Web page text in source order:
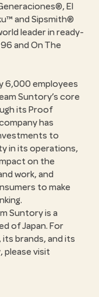
El
and Sipsmith®
leader in ready-
and On The
6,000 employees
Suntory’s core
its Proof
has
to
in its operations,
on the
work, and
to make
Suntory is a
of Japan. For
brands, and its
visit